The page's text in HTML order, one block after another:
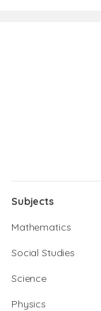
Subjects
Mathematics
Social Studies
Science
Physics